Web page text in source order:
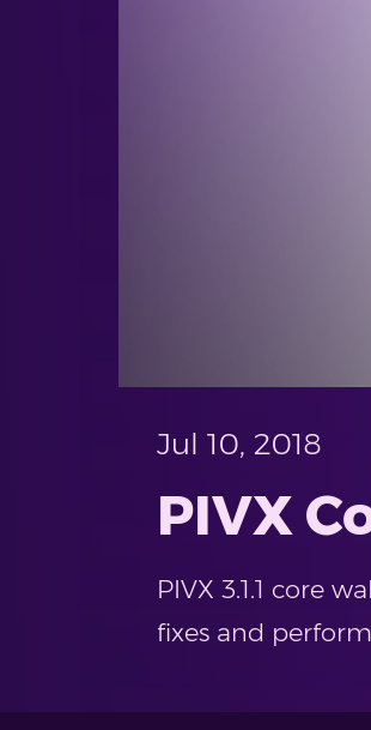
Jul 10, 2018
PIVX
PIVX 3.1.1 core
fixes and